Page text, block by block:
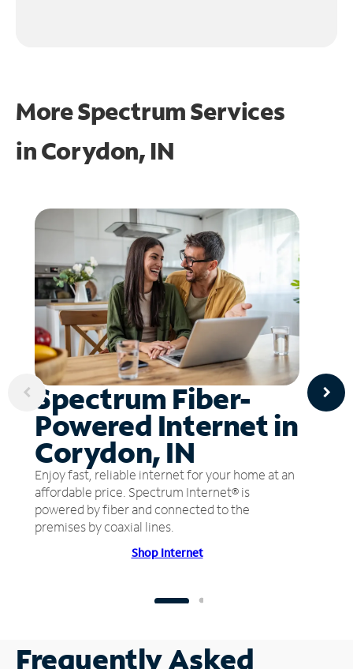
More Spectrum Services
inCorydon, IN
Spectrum Fiber-
Powered Internet in
Corydon, IN
Enjoy fast, reliable internet for your home at an
affordable price. Spectrum Internet® is
powered by fiber and connected to the
premises by coaxial lines.
Shop Internet
Frequently Asked